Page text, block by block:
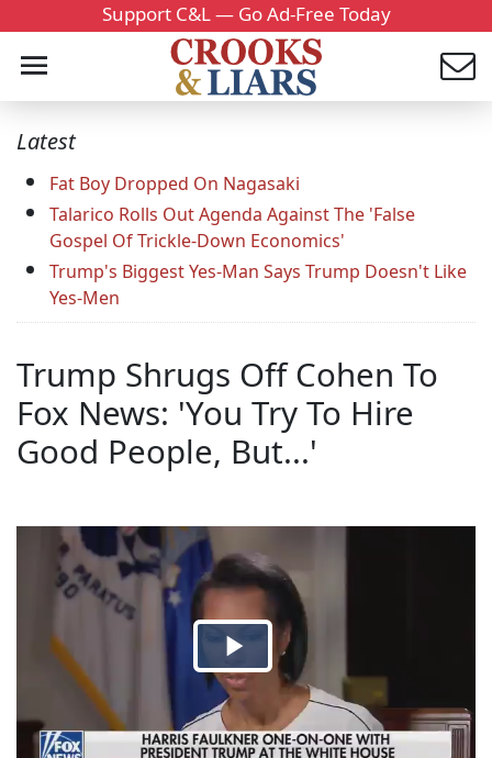
Support C&L — Go Ad-Free Today
Latest
Fat Boy Dropped On Nagasaki
Talarico Rolls Out Agenda Against The 'False
Gospel Of Trickle-Down Economics'
Trump's Biggest Yes-Man Says Trump Doesn't Like
Yes-Men
Trump Shrugs Off Cohen To
Fox News: 'You Try To Hire
Good People, But...'